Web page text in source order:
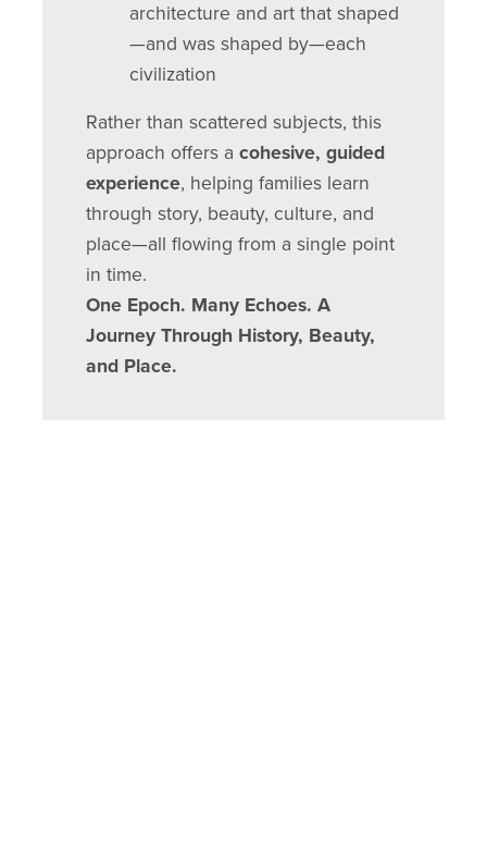
architecture and art that shaped
—and was shaped by—each
civilization
Rather than scattered subjects, this
approach offers a cohesive, guided
experience, helping families learn
through story, beauty, culture, and
place—all flowing from a single point
in time.
One Epoch. Many Echoes. A
Journey Through History, Beauty,
and Place.